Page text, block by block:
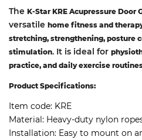
The K-Star KRE Acupressure Door
versatile home fitness and
stretching, strengthening, posture
stimulation. It is ideal for
practice, and daily exercise
Product Specifications:
Item code: KRE
Material: Heavy-duty nylon
Installation: Easy to mount on